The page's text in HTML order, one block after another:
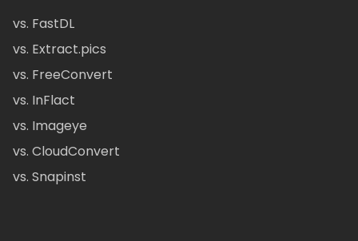
vs. FastDL
vs. Extract.pics
vs. FreeConvert
vs. InFlact
vs. Imageye
vs. CloudConvert
vs. Snapinst